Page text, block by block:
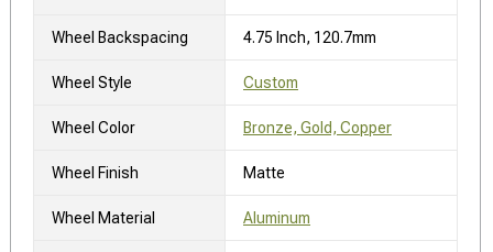
Wheel Backspacing 4.75 Inch, 120.7mm
Wheel Style Custom
Wheel Color Bronze, Gold, Copper
Wheel Finish Matte
Wheel Material Aluminum